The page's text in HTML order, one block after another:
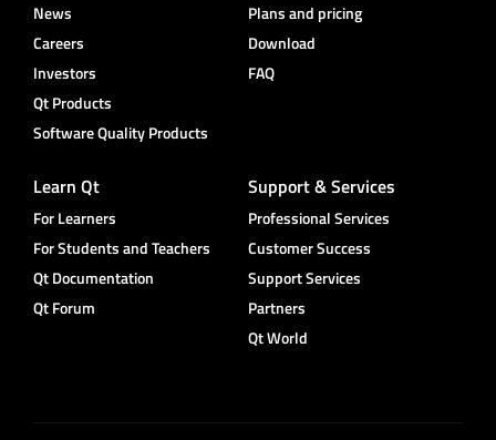
News
Careers
Investors
Qt Products
Software Quality Products
Plans and pricing
Download
FAQ
Learn Qt
For Learners
For Students and Teachers
Qt Documentation
Qt Forum
Support & Services
Professional Services
Customer Success
Support Services
Partners
Qt World